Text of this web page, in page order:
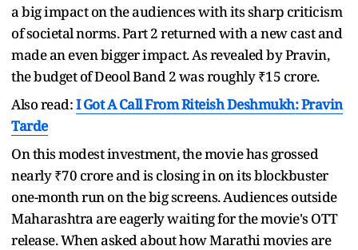
a big impact on the audiences with its sharp criticism
of societal norms. Part 2 returned with a new cast and
made an even bigger impact. As revealed by Pravin,
the budget of Deool Band 2 was roughly ₹15 crore.
Also read:I Got A Call From Riteish Deshmukh: Pravin
Tarde
On this modest investment, the movie has grossed
nearly ₹70 crore and is closing in on its blockbuster
one-month run on the big screens. Audiences outside
Maharashtra are eagerly waiting for the movie's OTT
release. When asked about how Marathi movies are